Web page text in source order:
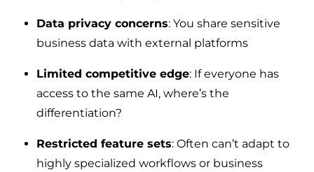
Data privacy concerns: You share sensitive
business data with external platforms
Limited competitive edge: If everyone has
access to the same AI, where’s the
differentiation?
Restricted feature sets: Often can’t adapt to
highly specialized workflows or business